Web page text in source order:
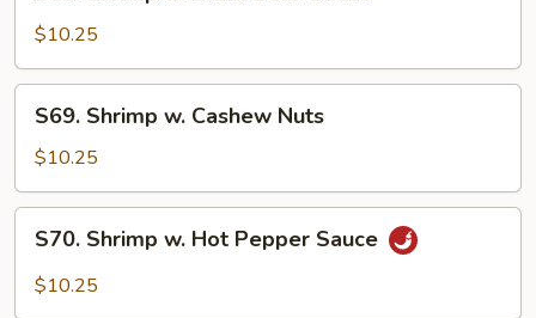
Black
Bean
Sauce
$10.25
Shrimp
Cashew
Nuts
S69. Shrimp w. Cashew Nuts
$10.25
Shrimp
S70. Shrimp w. Hot Pepper Sauce
$10.25